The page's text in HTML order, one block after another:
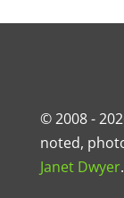
© 2008 -
noted,
Janet Dwyer.